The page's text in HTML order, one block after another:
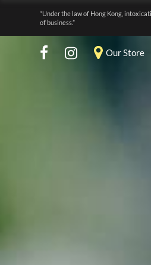
“Under the law of Hong Kong,
of business.”
Our Store